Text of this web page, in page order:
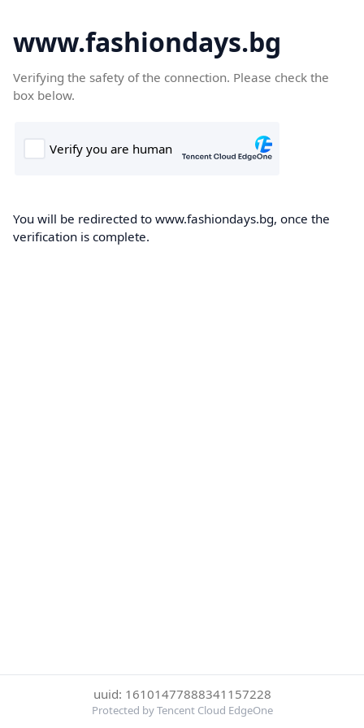
www.fashiondays.bg
Verifying the safety of the connection. Please check the
box below.
You will be redirected to www.fashiondays.bg, once the
verification is complete.
uuid: 16101477888341157228
Protected by Tencent Cloud EdgeOne